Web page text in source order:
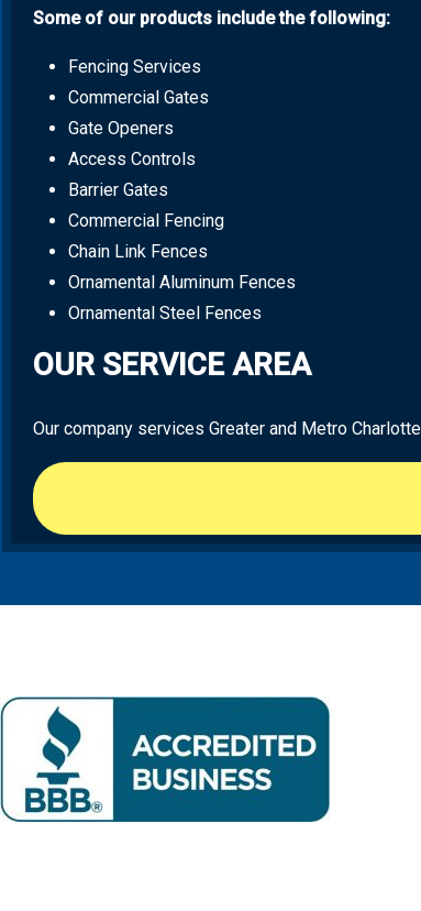
Some of our products include the following:
Fencing Services
Commercial Gates
Gate Openers
Access Controls
Barrier Gates
Commercial Fencing
Chain Link Fences
Ornamental Aluminum Fences
Ornamental Steel Fences
OUR SERVICE AREA
Our company services Greater and Metro